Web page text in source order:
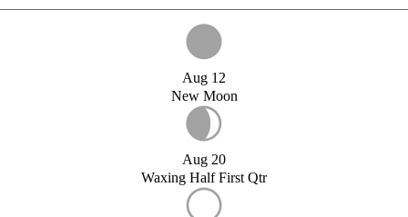
Aug 12
New Moon
Aug 20
Waxing Half First Qtr